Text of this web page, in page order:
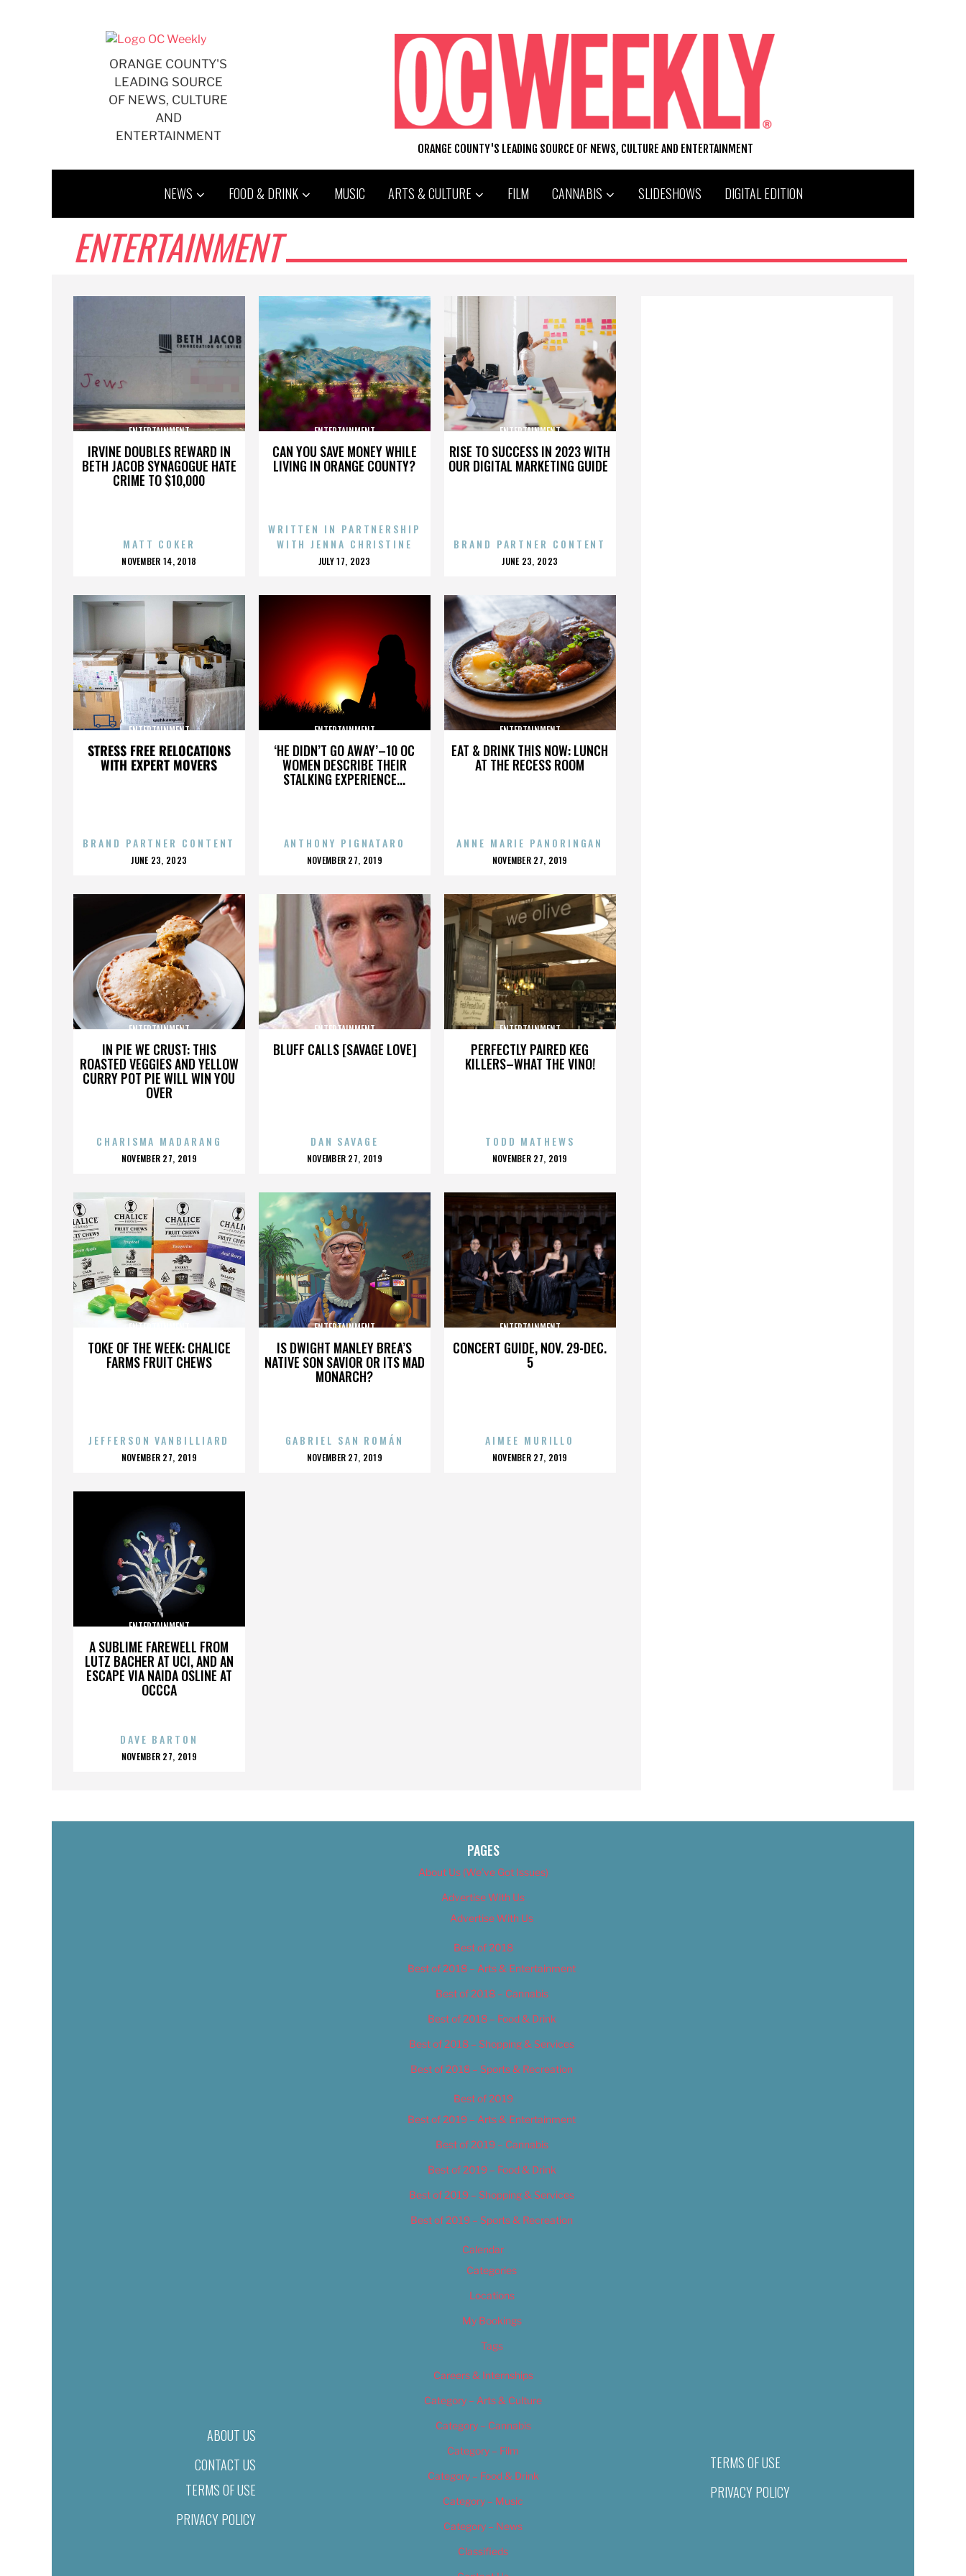
ORANGE COUNTY'S
LEADING SOURCE
OF NEWS, CULTURE
AND
ENTERTAINMENT
ORANGE COUNTY'S LEADING SOURCE OF NEWS, CULTURE AND ENTERTAINMENT
NEWS FOOD & DRINK MUSIC ARTS & CULTURE FILM CANNABIS SLIDESHOWS DIGITAL EDITION
ENTERTAINMENT
IRVINE DOUBLES REWARD IN
BETH JACOB SYNAGOGUE HATE
CRIME TO $10,000
ENTERTAINMENT
MATT COKER
POSTED
NOVEMBER 14, 2018
CAN YOU SAVE MONEY WHILE
LIVING IN ORANGE COUNTY?
ENTERTAINMENT
WRITTEN IN PARTNERSHIP
WITH JENNA CHRISTINE
POSTED
JULY 17, 2023
RISE TO SUCCESS IN 2023 WITH
OUR DIGITAL MARKETING GUIDE
ENTERTAINMENT
BRAND PARTNER CONTENT
POSTED
JUNE 23, 2023
STRESS FREE RELOCATIONS
WITH EXPERT MOVERS
ENTERTAINMENT
BRAND PARTNER CONTENT
POSTED
JUNE 23, 2023
‘HE DIDN’T GO AWAY’–10 OC
WOMEN DESCRIBE THEIR
STALKING EXPERIENCE...
ENTERTAINMENT
ANTHONY PIGNATARO
POSTED
NOVEMBER 27, 2019
EAT & DRINK THIS NOW: LUNCH
AT THE RECESS ROOM
ENTERTAINMENT
ANNE MARIE PANORINGAN
POSTED
NOVEMBER 27, 2019
IN PIE WE CRUST: THIS
ROASTED VEGGIES AND YELLOW
CURRY POT PIE WILL WIN YOU
OVER
ENTERTAINMENT
CHARISMA MADARANG
POSTED
NOVEMBER 27, 2019
BLUFF CALLS [SAVAGE LOVE]
ENTERTAINMENT
DAN SAVAGE
POSTED
NOVEMBER 27, 2019
PERFECTLY PAIRED KEG
KILLERS–WHAT THE VINO!
ENTERTAINMENT
TODD MATHEWS
POSTED
NOVEMBER 27, 2019
TOKE OF THE WEEK: CHALICE
FARMS FRUIT CHEWS
ENTERTAINMENT
JEFFERSON VANBILLIARD
POSTED
NOVEMBER 27, 2019
IS DWIGHT MANLEY BREA’S
NATIVE SON SAVIOR OR ITS MAD
MONARCH?
ENTERTAINMENT
GABRIEL SAN ROMÁN
POSTED
NOVEMBER 27, 2019
CONCERT GUIDE, NOV. 29-DEC.
5
ENTERTAINMENT
AIMEE MURILLO
POSTED
NOVEMBER 27, 2019
A SUBLIME FAREWELL FROM
LUTZ BACHER AT UCI, AND AN
ESCAPE VIA NAIDA OSLINE AT
OCCCA
ENTERTAINMENT
DAVE BARTON
POSTED
NOVEMBER 27, 2019
ABOUT US
CONTACT US
TERMS OF USE
PRIVACY POLICY
PAGES
About Us (We’ve Got Issues)
Advertise With Us
Advertise With Us
Best of 2018
Best of 2018 – Arts & Entertainment
Best of 2018 – Cannabis
Best of 2018 – Food & Drink
Best of 2018 – Shopping & Services
Best of 2018 – Sports & Recreation
Best of 2019
Best of 2019 – Arts & Entertainment
Best of 2019 – Cannabis
Best of 2019 – Food & Drink
Best of 2019 – Shopping & Services
Best of 2019 – Sports & Recreation
Calendar
Categories
Locations
My Bookings
Tags
Careers & Internships
Category – Arts & Culture
Category – Cannabis
Category – Film
Category – Food & Drink
Category – Music
Category – News
Classifieds
TERMS OF USE
PRIVACY POLICY